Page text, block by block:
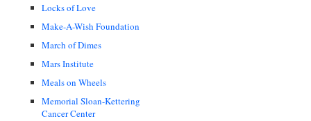
Locks of Love
Make-A-Wish Foundation
March of Dimes
Mars Institute
Meals on Wheels
Memorial Sloan-Kettering
Cancer Center